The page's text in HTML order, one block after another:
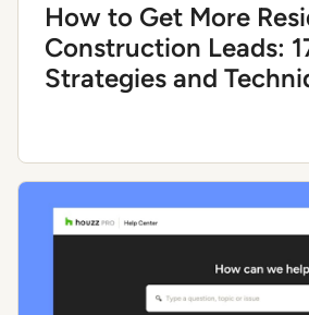
How to Get More
Construction Leads:
Strategies and